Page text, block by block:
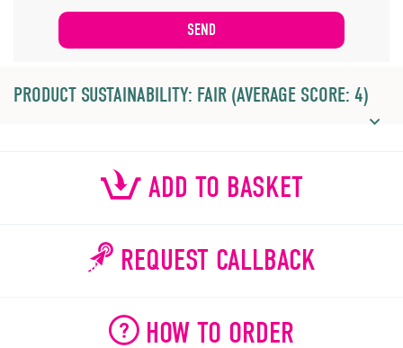
PRODUCT SUSTAINABILITY: FAIR (AVERAGE SCORE: 4)
ADD TO BASKET
REQUEST CALLBACK
HOW TO ORDER